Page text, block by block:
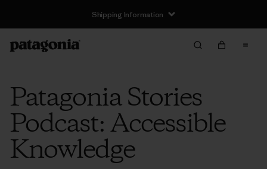
Shipping Information
Patagonia Stories
Podcast: Accessible
Knowledge